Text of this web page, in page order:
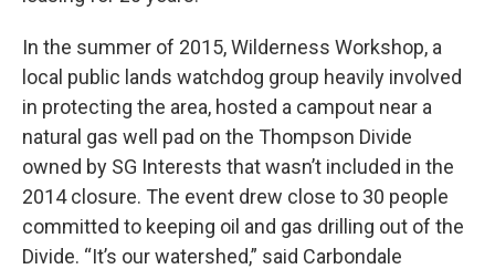
In the summer of 2015, Wilderness Workshop, a
local public lands watchdog group heavily involved
in protecting the area, hosted a campout near a
natural gas well pad on the Thompson Divide
owned by SG Interests that wasn’t included in the
2014 closure. The event drew close to 30 people
committed to keeping oil and gas drilling out of the
Divide. “It’s our watershed,” said Carbondale